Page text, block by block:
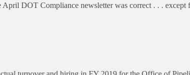
DOT Compliance newsletter was correct . . .